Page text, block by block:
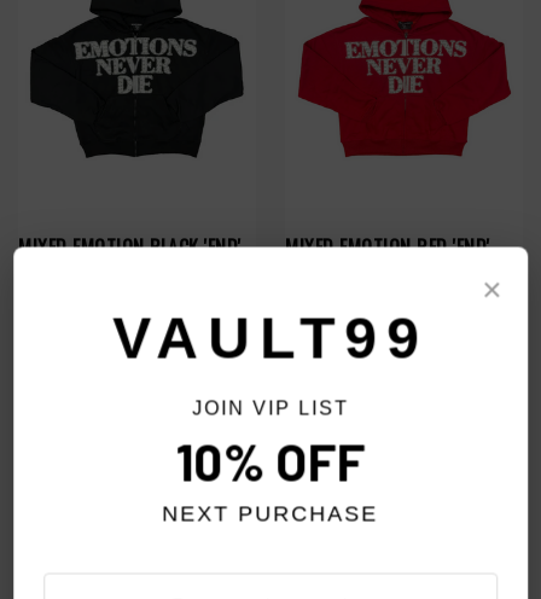
MIXED EMOTION BLACK 'END'
MIXED EMOTION RED 'END'
×
VAULT99
JOIN VIP LIST
10% OFF
NEXT PURCHASE